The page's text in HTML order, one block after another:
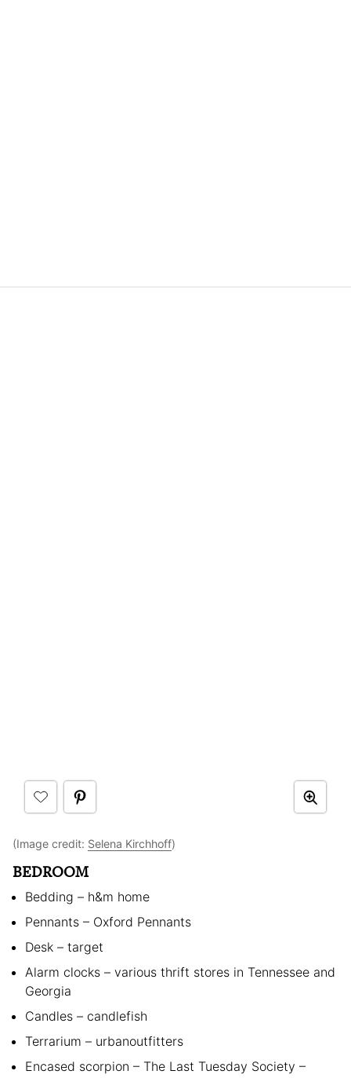
(Image credit: Selena Kirchhoff)
BEDROOM
Bedding – h&m home
Pennants – Oxford Pennants
Desk – target
Alarm clocks – various thrift stores in Tennessee and
Georgia
Candles – candlefish
Terrarium – urbanoutfitters
Encased scorpion – The Last Tuesday Society –